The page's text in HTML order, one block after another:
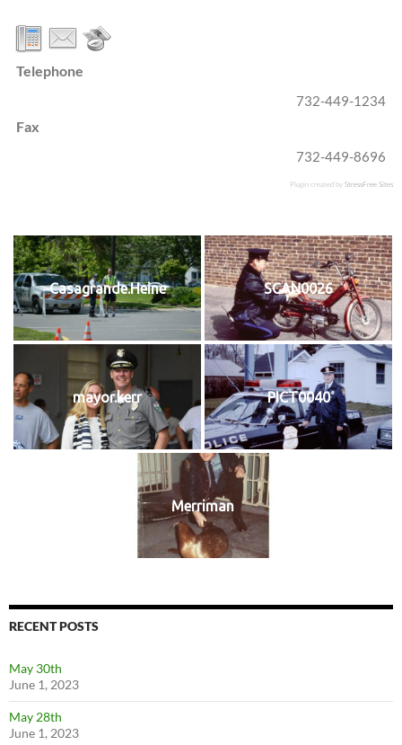
Telephone
732-449-1234
Fax
732-449-8696
Plugin created byStressFree Sites
Casagrande.Heine SCAN0026
mayor.kerr PICT0040
Merriman
RECENT POSTS
May 30th
June 1, 2023
May 28th
June 1, 2023